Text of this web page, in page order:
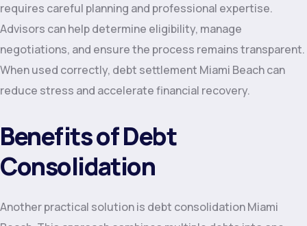
requires careful planning and professional expertise.
Advisors can help determine eligibility, manage
negotiations, and ensure the process remains transparent.
When used correctly, debt settlement Miami Beach can
reduce stress and accelerate financial recovery.
Benefits of Debt
Consolidation
Another practical solution is debt consolidation Miami